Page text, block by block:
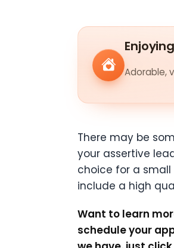
Adorable,
There may be
your assertive
choice for a
include a high
Want to learn
schedule your